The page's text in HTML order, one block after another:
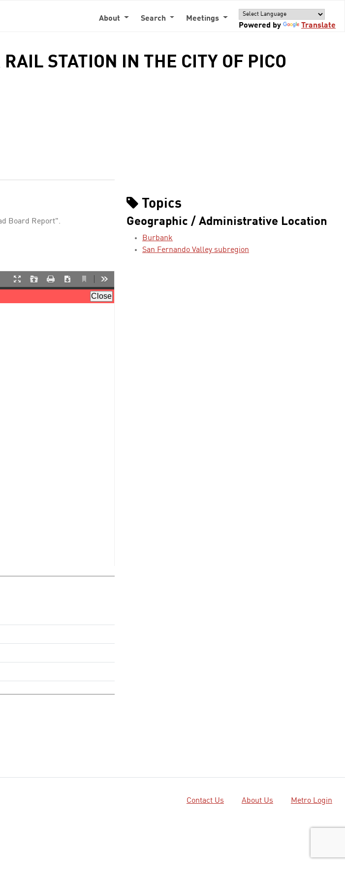
About Search
Meetings
Powered by
Translate
STATION IN THE CITY OF PICO
Board Report".
Topics
Geographic / Administrative Location
Burbank
San Fernando Valley subregion
Contact Us About Us Metro Login